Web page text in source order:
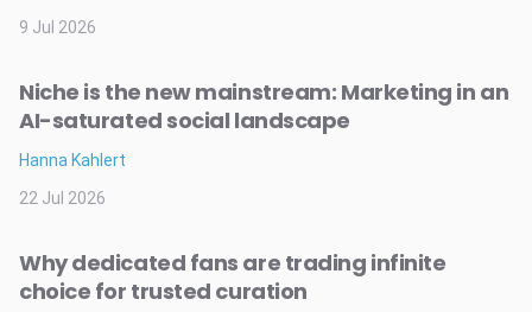
9 Jul 2026
Niche is the new mainstream: Marketing in an
AI-saturated social landscape
Hanna Kahlert
22 Jul 2026
Why dedicated fans are trading infinite
choice for trusted curation